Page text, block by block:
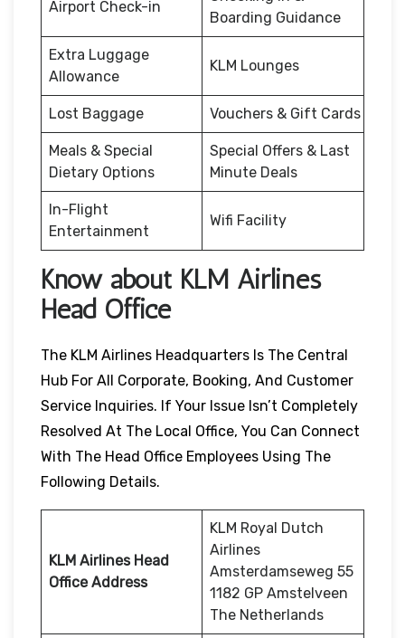
Airport Check-in
Boarding Guidance
Extra Luggage
Allowance
KLM Lounges
Lost Baggage Vouchers & Gift Cards
Meals & Special
Dietary Options
Special Offers & Last
Minute Deals
In-Flight
Entertainment
Wifi Facility
Know about KLM Airlines
Head Office
The KLM Airlines Headquarters Is The Central
Hub For All Corporate, Booking, And Customer
Service Inquiries. If Your Issue Isn’t Completely
Resolved At The Local Office, You Can Connect
With The Head Office Employees Using The
Following Details.
KLM Airlines Head
Office Address
KLM Royal Dutch
Airlines
Amsterdamseweg 55
1182 GP Amstelveen
The Netherlands